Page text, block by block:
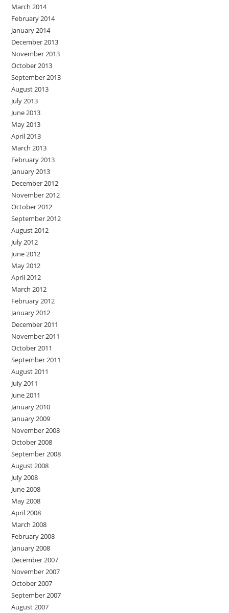
March 2014
February 2014
January 2014
December 2013
November 2013
October 2013
September 2013
August 2013
July 2013
June 2013
May 2013
April 2013
March 2013
February 2013
January 2013
December 2012
November 2012
October 2012
September 2012
August 2012
July 2012
June 2012
May 2012
April 2012
March 2012
February 2012
January 2012
December 2011
November 2011
October 2011
September 2011
August 2011
July 2011
June 2011
January 2010
January 2009
November 2008
October 2008
September 2008
August 2008
July 2008
June 2008
May 2008
April 2008
March 2008
February 2008
January 2008
December 2007
November 2007
October 2007
September 2007
August 2007